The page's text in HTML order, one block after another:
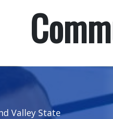
Valley State